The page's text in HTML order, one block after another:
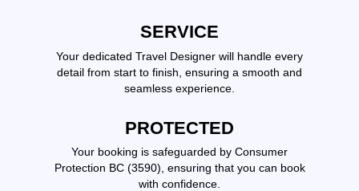
SERVICE
Your dedicated Travel Designer will handle every
detail from start to finish, ensuring a smooth and
seamless experience.
PROTECTED
Your booking is safeguarded by Consumer
Protection BC (3590), ensuring that you can book
with confidence.